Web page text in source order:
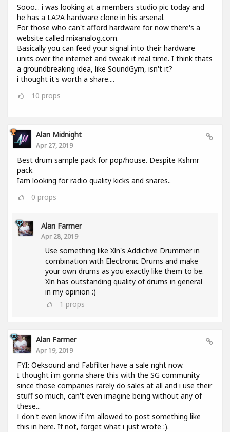
Sooo... i was looking at a members studio pic today and
he has a LA2A hardware clone in his arsenal.
For those who can't afford hardware for now there's a
website called mixanalog.com.
Basically you can feed your signal into their hardware
units over the internet and tweak it real time. I think thats
a groundbreaking idea, like SoundGym, isn't it?
i thought it's worth a share....
10 props
Alan Midnight
Apr 27, 2019
Best drum sample pack for pop/house. Despite Kshmr
pack.
Iam looking for radio quality kicks and snares..
0 props
Alan Farmer
Apr 28, 2019
Use something like Xln's Addictive Drummer in
combination with Electronic Drums and make
your own drums as you exactly like them to be.
Xln has outstanding quality of drums in general
in my opinion :)
1 props
Alan Farmer
Apr 19, 2019
FYI: Oeksound and Fabfilter have a sale right now.
I thought i'm gonna share this with the SG community
since those companies rarely do sales at all and i use their
stuff so much, can't even imagine being without any of
these...
I don't even know if i'm allowed to post something like
this in here. If not, forget what i just wrote :).